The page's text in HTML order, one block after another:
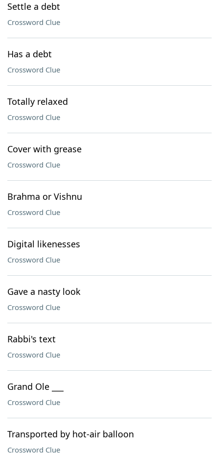
Settle a debt
Crossword Clue
Has a debt
Crossword Clue
Totally relaxed
Crossword Clue
Cover with grease
Crossword Clue
Brahma or Vishnu
Crossword Clue
Digital likenesses
Crossword Clue
Gave a nasty look
Crossword Clue
Rabbi's text
Crossword Clue
Grand Ole ___
Crossword Clue
Transported by hot-air balloon
Crossword Clue